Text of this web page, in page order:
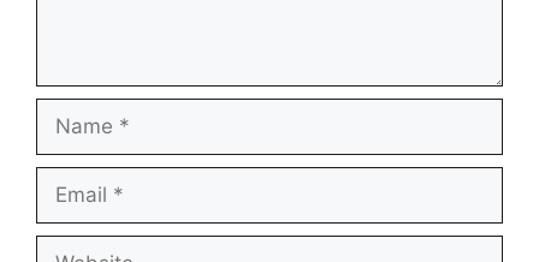
Name
Email
Website